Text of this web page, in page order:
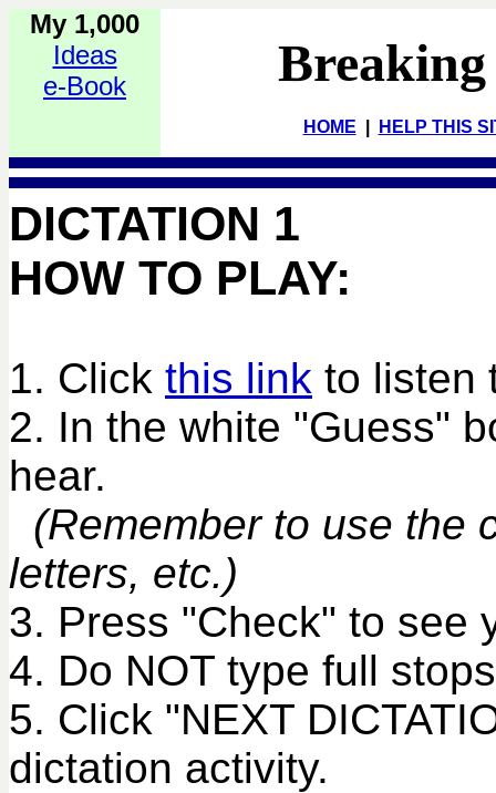
My 1,000
Ideas
e-Book
HOME HELP THIS
DICTATION 1
HOW TO PLAY:
1. Click this link to listen
2. In the white "Guess"
hear.
(Remember to use the
letters, etc.)
3. Press "Check" to see
4. Do NOT type full
5. Click "NEXT
dictation activity.